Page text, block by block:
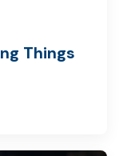
Things